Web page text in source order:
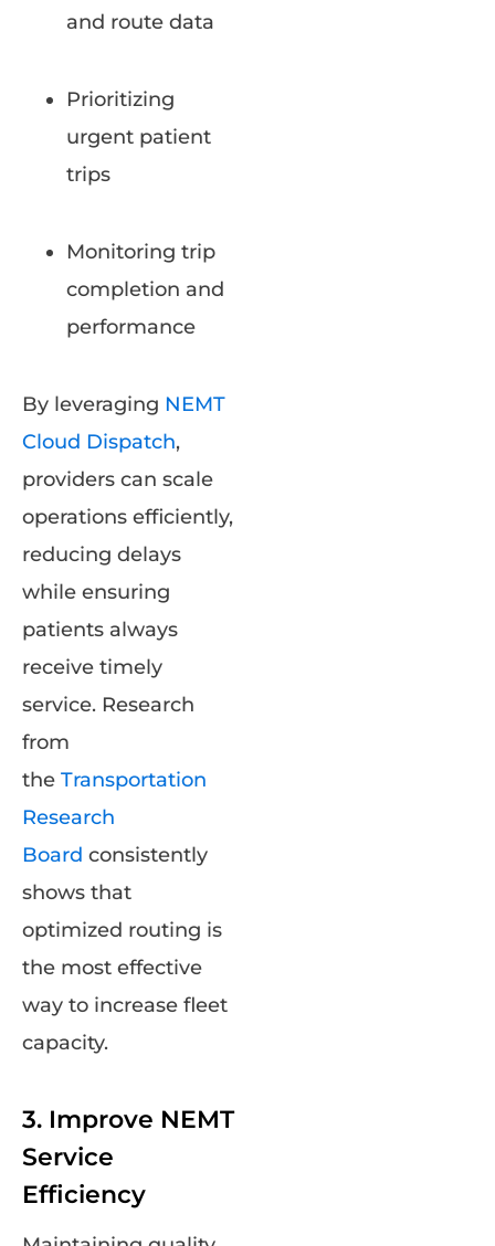
and route data
Prioritizing
urgent patient
trips
Monitoring trip
completion and
performance
By leveraging NEMT
Cloud Dispatch,
providers can scale
operations efficiently,
reducing delays
while ensuring
patients always
receive timely
service. Research
from
the Transportation
Research
Board consistently
shows that
optimized routing is
the most effective
way to increase fleet
capacity.
3. Improve NEMT
Service
Efficiency